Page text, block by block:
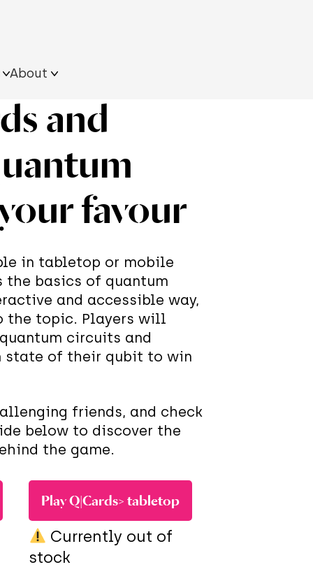
on the
field
Quantum Tour
About
Approach
What we do
Team
and
favour
in tabletop or mobile
basics of quantum
and accessible way,
the topic. Players will
circuits and
state of their qubit to win
friends, and check
below to discover the
the game.
Play Q|Cards> tabletop
Currently out of
stock